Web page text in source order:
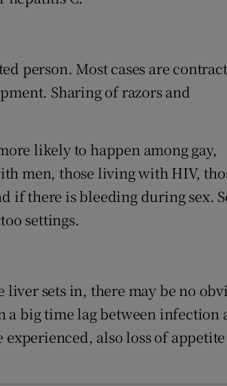
person. Most cases are
Sharing of razors and
likely to happen among gay,
men, those living with HIV,
if there is bleeding during sex.
settings.
liver sets in, there may be no
a big time lag between infection
experienced, also loss of